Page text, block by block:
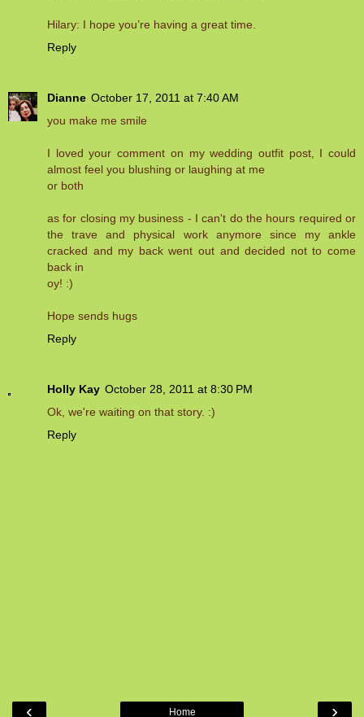
Hilary: I hope you’re having a great time.
Reply
Dianne October 17, 2011 at 7:40 AM
you make me smile
I loved your comment on my wedding outfit post, I could
almost feel you blushing or laughing at me
or both
as for closing my business - I can't do the hours required or
the trave and physical work anymore since my ankle
cracked and my back went out and decided not to come
back in
oy! :)
Hope sends hugs
Reply
Holly Kay October 28, 2011 at 8:30 PM
Ok, we're waiting on that story. :)
Reply
‹ ›
Home